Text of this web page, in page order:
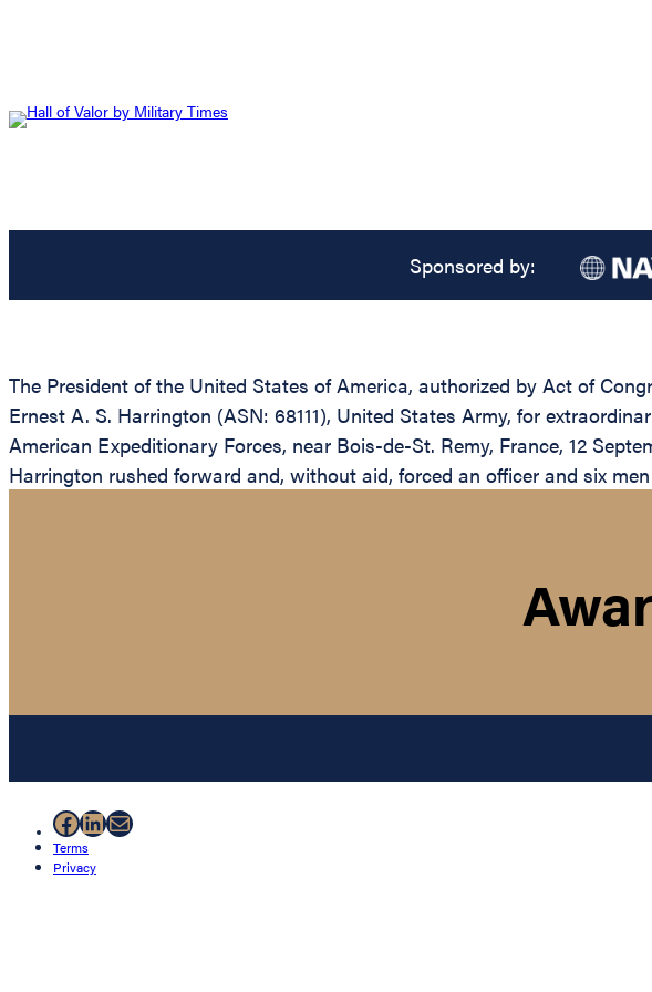
Sponsored by:
The President of the United States of America, authorized by Act of
Ernest A. S. Harrington (ASN: 68111), United States Army, for
American Expeditionary Forces, near Bois-de-St. Remy, France, 12
Harrington rushed forward and, without aid, forced an officer and six
Facebook
LinkedIn
Mail
Terms
Privacy